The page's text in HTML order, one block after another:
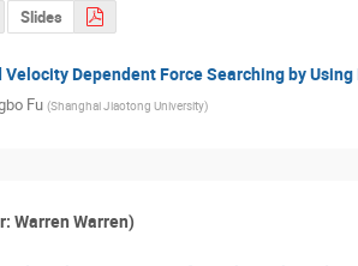
Slides
Velocity Dependent Force Searching by
Fu (Shanghai Jiaotong University)
Warren Warren)